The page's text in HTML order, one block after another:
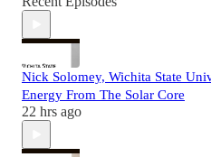
Nick Solomey, Wichita State
Energy From The Solar Core
22 hrs ago